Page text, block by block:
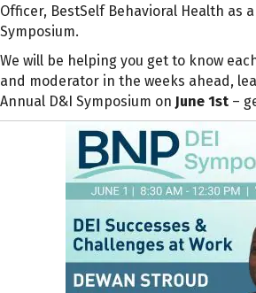
Officer, BestSelf Behavioral Health as
Symposium.
We will be helping you get to know
and moderator in the weeks ahead,
Annual D&I Symposium on June 1st –